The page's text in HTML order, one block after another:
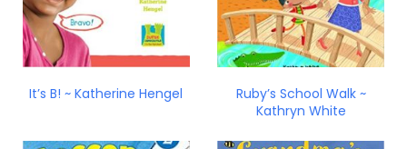
It’s B! ~ Katherine Hengel
Ruby’s School Walk ~
Kathryn White